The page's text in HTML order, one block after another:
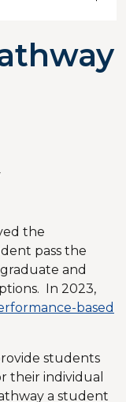
the
pass the
and
In 2023,
based
students
their individual
a student